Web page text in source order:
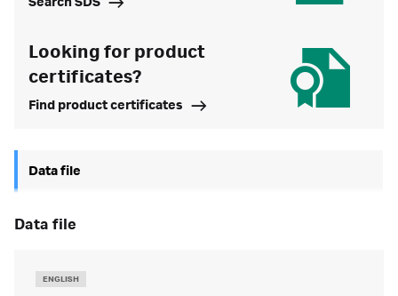
Looking for product
certificates?
Find product certificates
Data file
data file
ENGLISH